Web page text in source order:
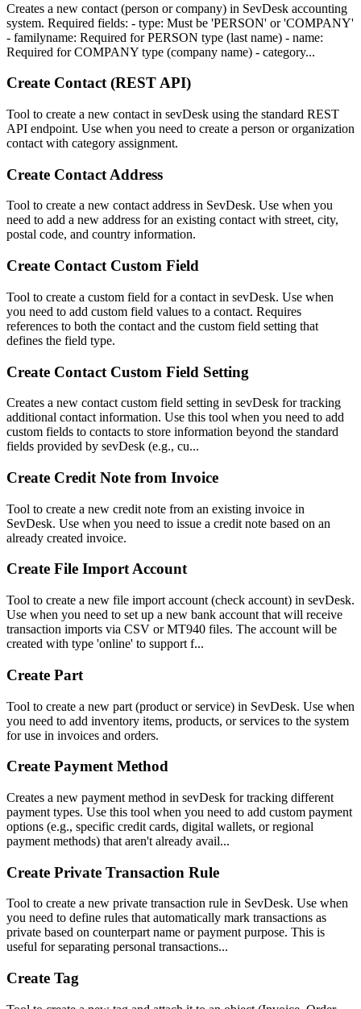
Creates a new contact (person or company) in SevDesk accounting
system. Required fields: - type: Must be 'PERSON' or 'COMPANY'
- familyname: Required for PERSON type (last name) - name:
Required for COMPANY type (company name) - category...
Create Contact (REST API)
Tool to create a new contact in sevDesk using the standard REST
API endpoint. Use when you need to create a person or organization
contact with category assignment.
Create Contact Address
Tool to create a new contact address in SevDesk. Use when you
need to add a new address for an existing contact with street, city,
postal code, and country information.
Create Contact Custom Field
Tool to create a custom field for a contact in sevDesk. Use when
you need to add custom field values to a contact. Requires
references to both the contact and the custom field setting that
defines the field type.
Create Contact Custom Field Setting
Creates a new contact custom field setting in sevDesk for tracking
additional contact information. Use this tool when you need to add
custom fields to contacts to store information beyond the standard
fields provided by sevDesk (e.g., cu...
Create Credit Note from Invoice
Tool to create a new credit note from an existing invoice in
SevDesk. Use when you need to issue a credit note based on an
already created invoice.
Create File Import Account
Tool to create a new file import account (check account) in sevDesk.
Use when you need to set up a new bank account that will receive
transaction imports via CSV or MT940 files. The account will be
created with type 'online' to support f...
Create Part
Tool to create a new part (product or service) in SevDesk. Use when
you need to add inventory items, products, or services to the system
for use in invoices and orders.
Create Payment Method
Creates a new payment method in sevDesk for tracking different
payment types. Use this tool when you need to add custom payment
options (e.g., specific credit cards, digital wallets, or regional
payment methods) that aren't already avail...
Create Private Transaction Rule
Tool to create a new private transaction rule in SevDesk. Use when
you need to define rules that automatically mark transactions as
private based on counterpart name or payment purpose. This is
useful for separating personal transactions...
Create Tag